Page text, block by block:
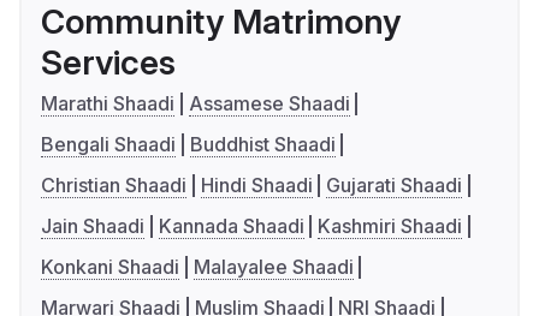
Community Matrimony
Services
Marathi Shaadi
Assamese Shaadi
Bengali Shaadi
Buddhist Shaadi
Christian Shaadi
Hindi Shaadi
Gujarati Shaadi
Jain Shaadi
Kannada Shaadi
Kashmiri Shaadi
Konkani Shaadi
Malayalee Shaadi
Marwari Shaadi
Muslim Shaadi
NRI Shaadi